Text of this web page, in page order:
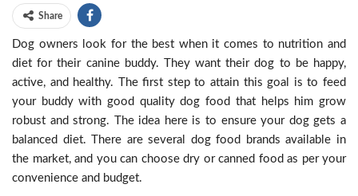
Share
Dog owners look for the best when it comes to nutrition and
diet for their canine buddy. They want their dog to be happy,
active, and healthy. The first step to attain this goal is to feed
your buddy with good quality dog food that helps him grow
robust and strong. The idea here is to ensure your dog gets a
balanced diet. There are several dog food brands available in
the market, and you can choose dry or canned food as per your
convenience and budget.